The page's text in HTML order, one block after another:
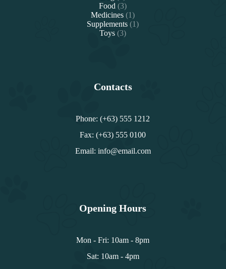
product
Food 33
products
Medicines 11
product
Supplements 11
Toys 33
Contacts
Phone: (+63) 555 1212
Fax: (+63) 555 0100
Email: info@email.com
Opening Hours
Mon - Fri: 10am - 8pm
Sat: 10am - 4pm